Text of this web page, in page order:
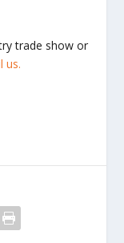
trade show or
us.